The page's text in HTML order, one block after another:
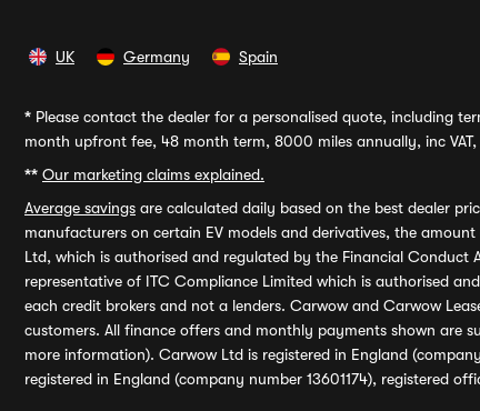
UK Germany Spain
* Please contact the dealer for a personalised quote, including
month upfront fee, 48 month term, 8000 miles annually, inc
** Our marketing claims explained.
Average savings are calculated daily based on the best dealer
manufacturers on certain EV models and derivatives, the
Ltd, which is authorised and regulated by the Financial
representative of ITC Compliance Limited which is authorised
each credit brokers and not a lenders. Carwow and Carwow
customers. All finance offers and monthly payments shown are
more information). Carwow Ltd is registered in England
registered in England (company number 13601174), registered